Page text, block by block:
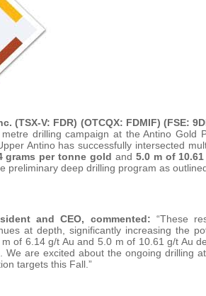
(TSX-V: FDR) (OTCQX: FDMIF) (FSE:
drilling campaign at the Antino Gold
Antino has successfully intersected
grams per tonne gold and 5.0 m of
preliminary deep drilling program as
and CEO, commented: “These
at depth, significantly increasing the
of 6.14 g/t Au and 5.0 m of 10.61 g/t Au
We are excited about the ongoing drilling
targets this Fall.”